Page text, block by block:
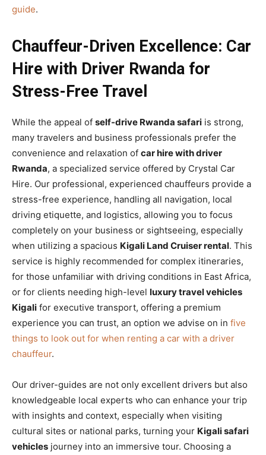
guide.
Chauffeur-Driven Excellence: Car
Hire with Driver Rwanda for
Stress-Free Travel
While the appeal of self-drive Rwanda safari is strong,
many travelers and business professionals prefer the
convenience and relaxation of car hire with driver
Rwanda, a specialized service offered by Crystal Car
Hire. Our professional, experienced chauffeurs provide a
stress-free experience, handling all navigation, local
driving etiquette, and logistics, allowing you to focus
completely on your business or sightseeing, especially
when utilizing a spacious Kigali Land Cruiser rental. This
service is highly recommended for complex itineraries,
for those unfamiliar with driving conditions in East Africa,
or for clients needing high-level luxury travel vehicles
Kigali for executive transport, offering a premium
experience you can trust, an option we advise on in five
things to look out for when renting a car with a driver
chauffeur.
Our driver-guides are not only excellent drivers but also
knowledgeable local experts who can enhance your trip
with insights and context, especially when visiting
cultural sites or national parks, turning your Kigali safari
vehicles journey into an immersive tour. Choosing a